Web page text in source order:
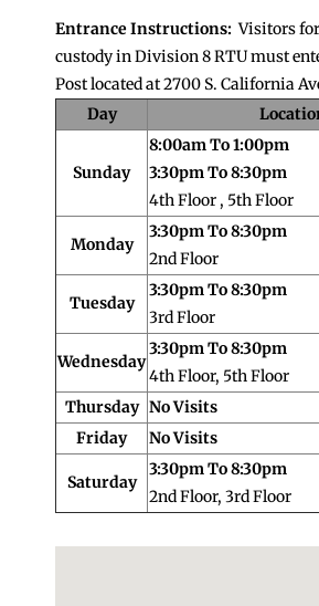
Entrance Instructions: Visitors
custody in Division 8 RTU must
Post located at 2700 S. California
Day
Sunday
8:00am To 1:00pm
3:30pm To 8:30pm
4th Floor , 5th Floor
Monday
3:30pm To 8:30pm
2nd Floor
Tuesday
3:30pm To 8:30pm
3rd Floor
Wednesday
3:30pm To 8:30pm
4th Floor, 5th Floor
Thursday No Visits
Friday
No Visits
Saturday
3:30pm To 8:30pm
2nd Floor, 3rd Floor